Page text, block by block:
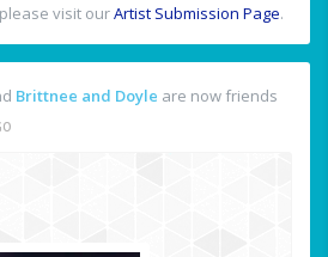
visit ourArtist Submission Page.
Brittnee and Doyle are now friends